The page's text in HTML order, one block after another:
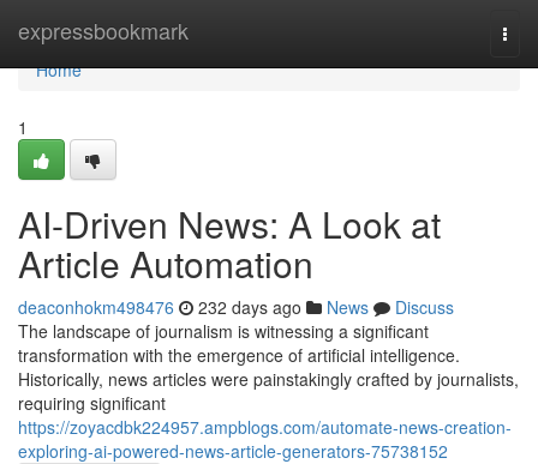
expressbookmark
Home
Home
1
AI-Driven News: A Look at
Article Automation
deaconhokm498476 232 days ago News
Discuss
The landscape of journalism is witnessing a significant
transformation with the emergence of artificial intelligence.
Historically, news articles were painstakingly crafted by journalists,
requiring significant
https://zoyacdbk224957.ampblogs.com/automate-news-creation-
exploring-ai-powered-news-article-generators-75738152